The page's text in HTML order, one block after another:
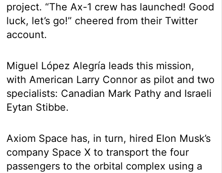
project. “The Ax-1 crew has launched! Good
luck, let’s go!” cheered from their Twitter
account.
Miguel López Alegría leads this mission,
with American Larry Connor as pilot and two
specialists: Canadian Mark Pathy and Israeli
Eytan Stibbe.
Axiom Space has, in turn, hired Elon Musk’s
company Space X to transport the four
passengers to the orbital complex using a